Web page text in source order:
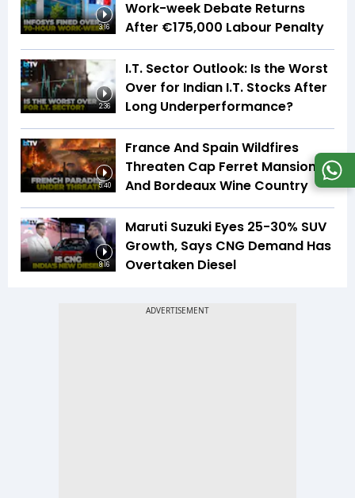
3:16
Work-week Debate Returns
After €175,000 Labour Penalty
2:36
I.T. Sector Outlook: Is the Worst
Over for Indian I.T. Stocks After
Long Underperformance?
5:40
France And Spain Wildfires
Threaten Cap Ferret Mansions
And Bordeaux Wine Country
8:16
Maruti Suzuki Eyes 25-30% SUV
Growth, Says CNG Demand Has
Overtaken Diesel